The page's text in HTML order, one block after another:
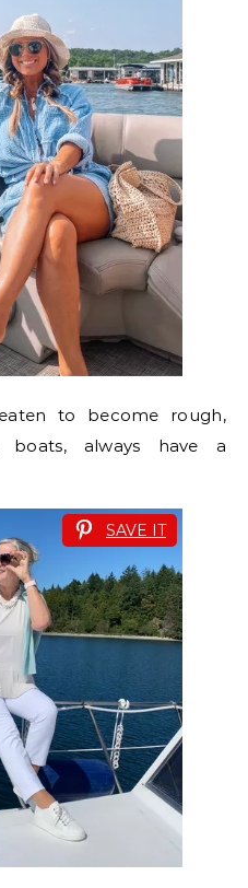
to become rough,
always have a
SAVE IT